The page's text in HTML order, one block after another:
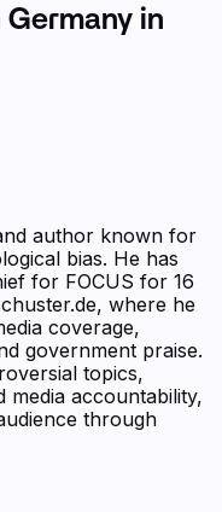
in
author known for
bias. He has
for FOCUS for 16
where he
coverage,
government praise.
topics,
media accountability,
through